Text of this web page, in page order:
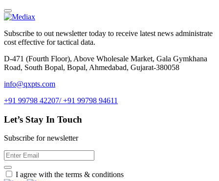
Subscribe to out newsletter today to receive latest news administrate
cost effective for tactical data.
D-471 (Fourth Floor), Above Wholesale Market, Gala Gymkhana
Road, South Bopal, Bopal, Ahmedabad, Gujarat-380058
info@qxpts.com
+91 99798 42207/ +91 99798 94611
Let’s Stay In Touch
Subscribe for newsletter
I agree with the terms & conditions